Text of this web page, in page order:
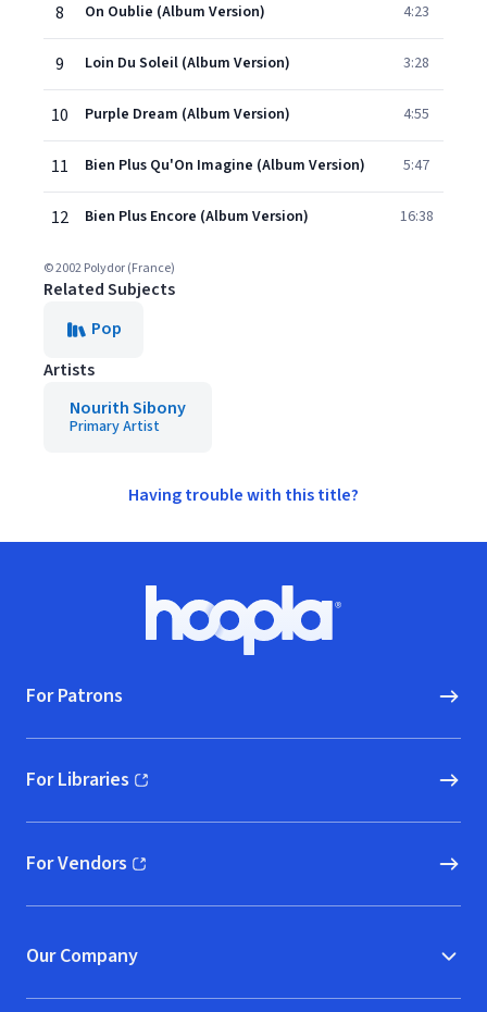
8 On Oublie (Album Version) 4:23
9 Loin Du Soleil (Album Version) 3:28
10 Purple Dream (Album Version) 4:55
11 Bien Plus Qu'On Imagine (Album Version) 5:47
12 Bien Plus Encore (Album Version) 16:38
© 2002 Polydor (France)
Related Subjects
Pop
Artists
Nourith Sibony
Primary Artist
Having trouble with this title?
Hoopla logo, Go to homepage
For Patrons
For Libraries
(opens in new window)
For Vendors
(opens in new window)
Our Company